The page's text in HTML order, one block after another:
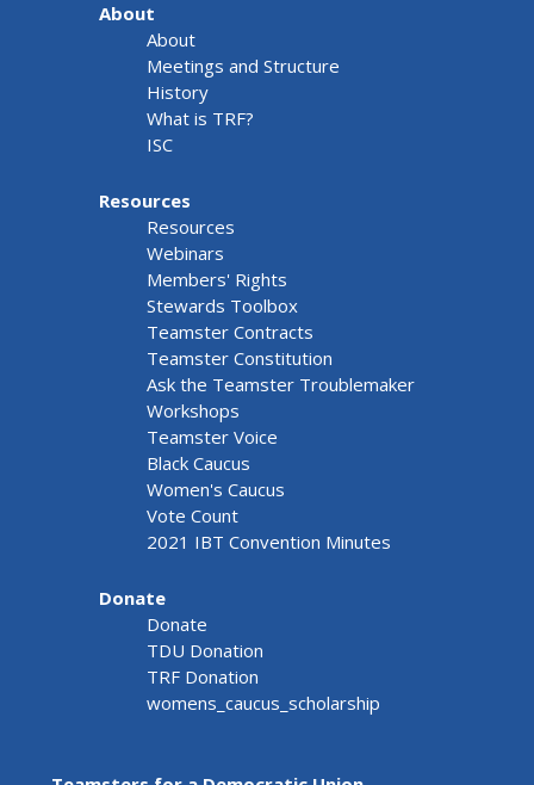
About
About
Meetings and Structure
History
What is TRF?
ISC
Resources
Resources
Webinars
Members' Rights
Stewards Toolbox
Teamster Contracts
Teamster Constitution
Ask the Teamster Troublemaker
Workshops
Teamster Voice
Black Caucus
Women's Caucus
Vote Count
2021 IBT Convention Minutes
Donate
Donate
TDU Donation
TRF Donation
womens_caucus_scholarship